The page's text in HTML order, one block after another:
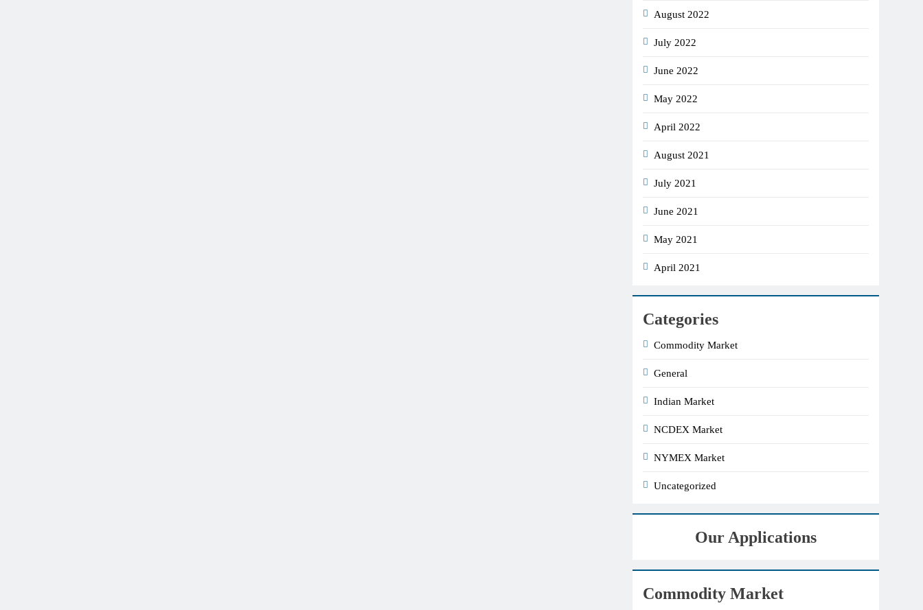
August 2022
July 2022
June 2022
May 2022
April 2022
August 2021
July 2021
June 2021
May 2021
April 2021
Categories
Commodity Market
General
Indian Market
NCDEX Market
NYMEX Market
Uncategorized
Our Applications
Commodity Market